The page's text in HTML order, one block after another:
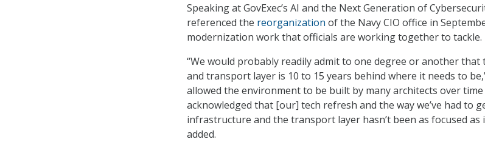
Speaking at GovExec’s AI and the Next Generation of
referenced the reorganization of the Navy CIO office in
modernization work that officials are working together to tackle.
“We would probably readily admit to one degree or another that
and transport layer is 10 to 15 years behind where it needs to be,”
allowed the environment to be built by many architects over time
acknowledged that [our] tech refresh and the way we’ve had to
infrastructure and the transport layer hasn’t been as focused as
added.